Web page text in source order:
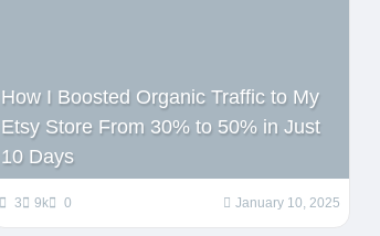
How I Boosted Organic Traffic to My
Etsy Store From 30% to 50% in Just
10 Days
3 9k 0 January 10, 2025